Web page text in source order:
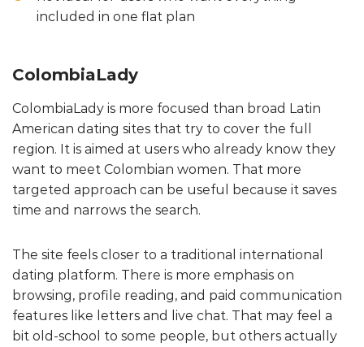
included in one flat plan
ColombiaLady
ColombiaLady is more focused than broad Latin
American dating sites that try to cover the full
region. It is aimed at users who already know they
want to meet Colombian women. That more
targeted approach can be useful because it saves
time and narrows the search.
The site feels closer to a traditional international
dating platform. There is more emphasis on
browsing, profile reading, and paid communication
features like letters and live chat. That may feel a
bit old-school to some people, but others actually